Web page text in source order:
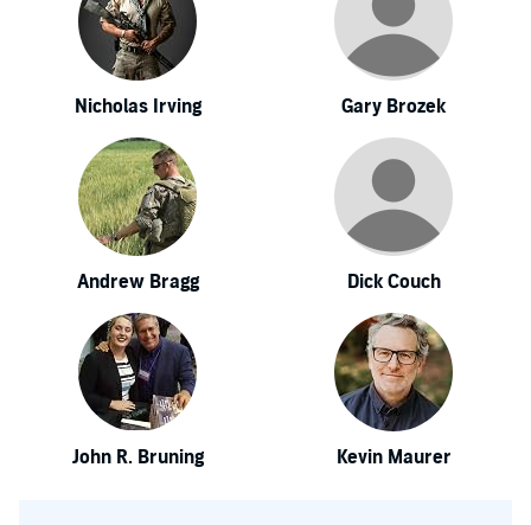
Nicholas Irving Gary Brozek
Andrew Bragg Dick Couch
John R. Bruning Kevin Maurer